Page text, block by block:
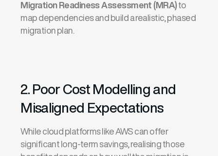
Migration Readiness Assessment (MRA)to
map dependencies and build a realistic, phased
migration plan.
2. Poor Cost Modelling and
Misaligned Expectations
While cloud platforms like AWS can offer
significant long-term savings, realising those